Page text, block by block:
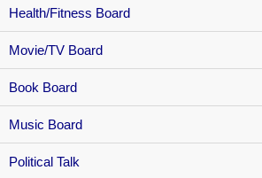
Health/Fitness Board
Movie/TV Board
Book Board
Music Board
Political Talk